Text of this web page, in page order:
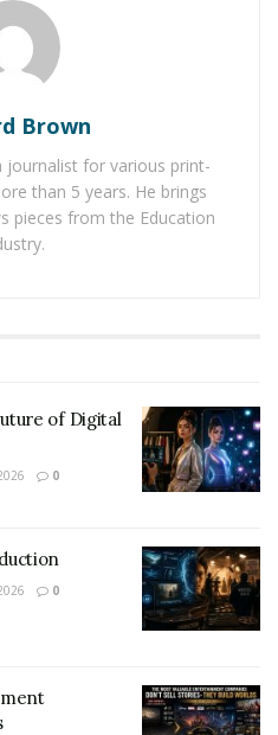
on the Billboard charts. To
links below.
1wjTMQAzYFMltxhtKqzc
Brown
journalist for various print-
than 5 years. He brings
pieces from the Education
of Digital
0
0